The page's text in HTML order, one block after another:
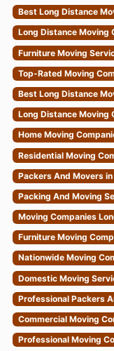
Best Long Distance
Long Distance Moving
Furniture Moving
Top-Rated Moving
Best Long Distance
Long Distance Moving
Home Moving
Residential Moving
Packers And Movers
Packing And Moving
Moving Companies
Furniture Moving
Nationwide Moving
Domestic Moving
Professional Packers
Commercial Moving
Professional Moving